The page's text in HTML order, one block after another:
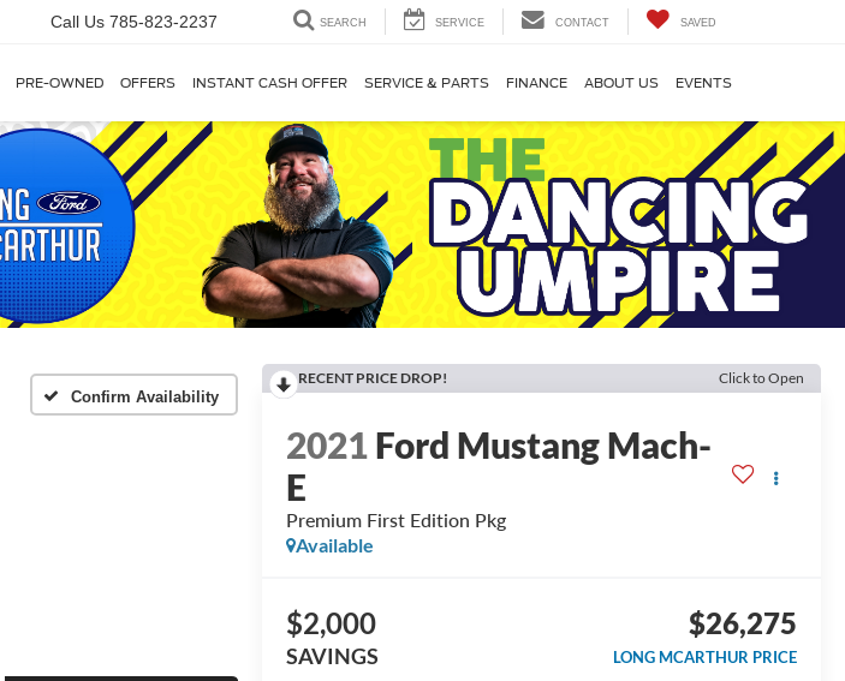
Call Us 785-823-2237 SEARCH SERVICE CONTACT SAVED
PRE-OWNED OFFERS INSTANT CASH OFFER SERVICE & PARTS FINANCE ABOUT US EVENTS
Confirm Availability
RECENT PRICE DROP! Click to Open
2021Ford Mustang Mach-
E
Premium First Edition Pkg
Available
$2,000
SAVINGS
$26,275
LONG MCARTHUR PRICE